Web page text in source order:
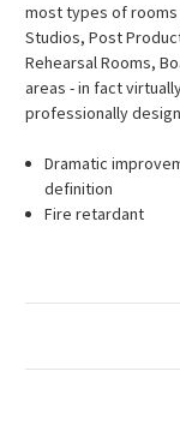
most types of rooms
Studios, Post
Rehearsal Rooms,
areas - in fact
professionally
Dramatic
definition
Fire retardant